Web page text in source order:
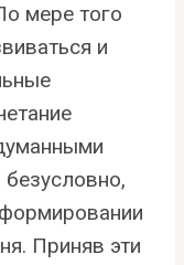
мере того
и
Приняв эти